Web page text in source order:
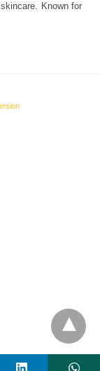
Known for